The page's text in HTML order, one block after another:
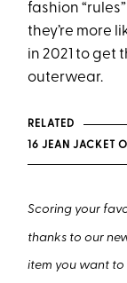
fashion
they’re more
in 2021 to get
outerwear.
RELATED
16 JEAN JACKET
Scoring your
thanks to our
item you want to